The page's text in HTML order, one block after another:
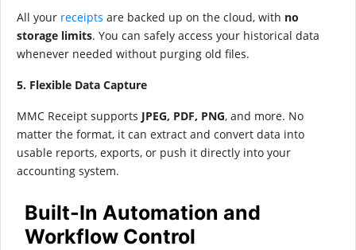
All your receipts are backed up on the cloud, with no
storage limits. You can safely access your historical data
whenever needed without purging old files.
5. Flexible Data Capture
MMC Receipt supports JPEG, PDF, PNG, and more. No
matter the format, it can extract and convert data into
usable reports, exports, or push it directly into your
accounting system.
Built-In Automation and
Workflow Control